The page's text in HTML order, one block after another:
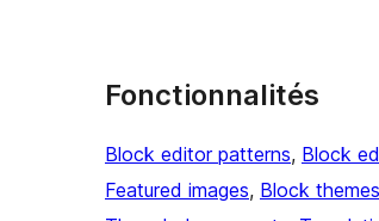
Fonctionnalités
Block editor patterns, Block
Featured images, Block themes